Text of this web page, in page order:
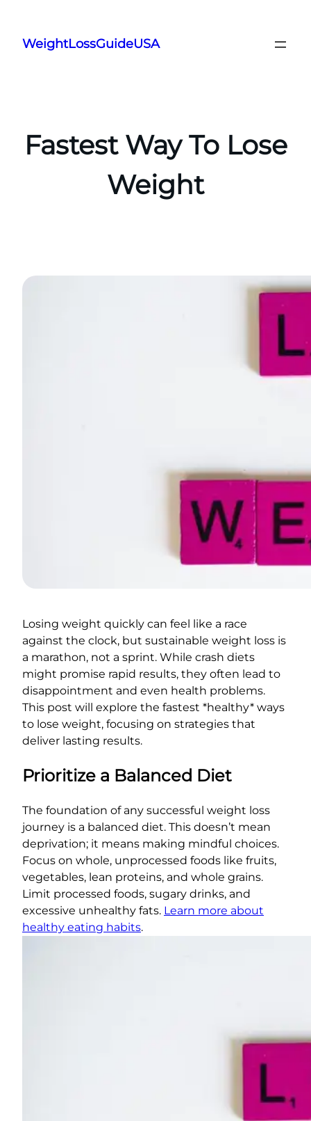
content
WeightLossGuideUSA
Fastest Way To Lose
Weight
Losing weight quickly can feel like a race
against the clock, but sustainable weight loss is
a marathon, not a sprint. While crash diets
might promise rapid results, they often lead to
disappointment and even health problems.
This post will explore the fastest *healthy* ways
to lose weight, focusing on strategies that
deliver lasting results.
Prioritize a Balanced Diet
The foundation of any successful weight loss
journey is a balanced diet. This doesn’t mean
deprivation; it means making mindful choices.
Focus on whole, unprocessed foods like fruits,
vegetables, lean proteins, and whole grains.
Limit processed foods, sugary drinks, and
excessive unhealthy fats. Learn more about
healthy eating habits.